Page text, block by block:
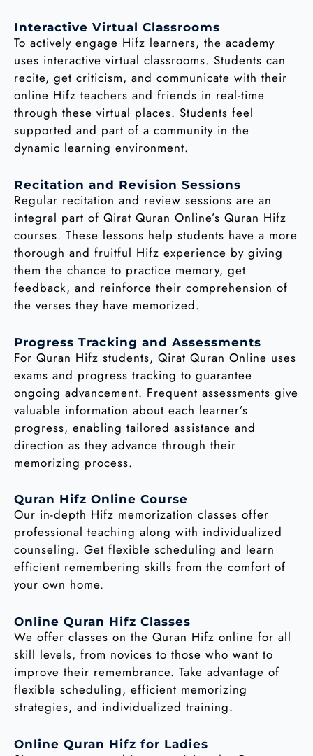
Interactive Virtual Classrooms
To actively engage Hifz learners, the academy
uses interactive virtual classrooms. Students can
recite, get criticism, and communicate with their
online Hifz teachers and friends in real-time
through these virtual places. Students feel
supported and part of a community in the
dynamic learning environment.
Recitation and Revision Sessions
Regular recitation and review sessions are an
integral part of Qirat Quran Online’s Quran Hifz
courses. These lessons help students have a more
thorough and fruitful Hifz experience by giving
them the chance to practice memory, get
feedback, and reinforce their comprehension of
the verses they have memorized.
Progress Tracking and Assessments
For Quran Hifz students, Qirat Quran Online uses
exams and progress tracking to guarantee
ongoing advancement. Frequent assessments give
valuable information about each learner’s
progress, enabling tailored assistance and
direction as they advance through their
memorizing process.
Quran Hifz Online Course
Our in-depth Hifz memorization classes offer
professional teaching along with individualized
counseling. Get flexible scheduling and learn
efficient remembering skills from the comfort of
your own home.
Online Quran Hifz Classes
We offer classes on the Quran Hifz online for all
skill levels, from novices to those who want to
improve their remembrance. Take advantage of
flexible scheduling, efficient memorizing
strategies, and individualized training.
Online Quran Hifz for Ladies